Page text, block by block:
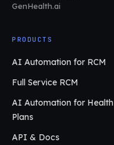
GenHealth.ai
PRODUCTS
AI Automation for RCM
Full Service RCM
AI Automation for Health
Plans
API & Docs